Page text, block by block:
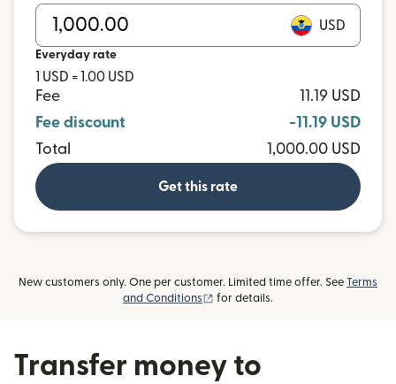
USD
Everyday rate
1 USD = 1.00 USD
Fee
11.19 USD
Fee discount
-11.19 USD
Total
1,000.00 USD
Get this rate
New customers only. One per customer. Limited time offer. See Terms
and Conditions
(opens in new window)
for details.
Transfer money to